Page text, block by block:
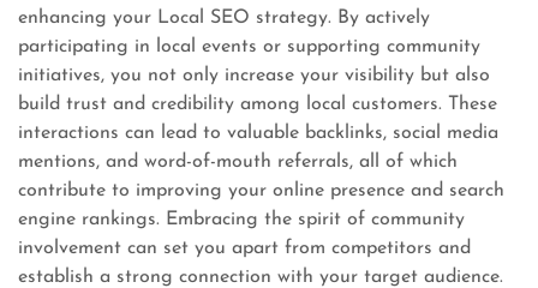
enhancing your Local SEO strategy. By actively
participating in local events or supporting community
initiatives, you not only increase your visibility but also
build trust and credibility among local customers. These
interactions can lead to valuable backlinks, social media
mentions, and word-of-mouth referrals, all of which
contribute to improving your online presence and search
engine rankings. Embracing the spirit of community
involvement can set you apart from competitors and
establish a strong connection with your target audience.